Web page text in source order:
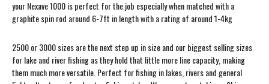
your Nexave 1000 is perfect for the job especially when matched with a
graphite spin rod around 6-7ft in length with a rating of around 1-4kg
2500 or 3000 sizes are the next step up in size and our biggest selling sizes
for lake and river fishing as they hold that little more line capacity, making
them much more versatile. Perfect for fishing in lakes, rivers and general